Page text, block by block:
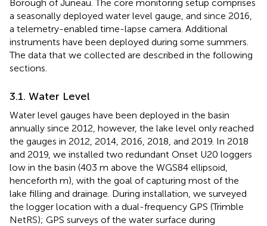
Borough of Juneau. The core monitoring setup comprises
a seasonally deployed water level gauge, and since 2016,
a telemetry-enabled time-lapse camera. Additional
instruments have been deployed during some summers.
The data that we collected are described in the following
sections.
3.1. Water Level
Water level gauges have been deployed in the basin
annually since 2012, however, the lake level only reached
the gauges in 2012, 2014, 2016, 2018, and 2019. In 2018
and 2019, we installed two redundant Onset U20 loggers
low in the basin (403 m above the WGS84 ellipsoid,
henceforth m), with the goal of capturing most of the
lake filling and drainage. During installation, we surveyed
the logger location with a dual-frequency GPS (Trimble
NetRS); GPS surveys of the water surface during